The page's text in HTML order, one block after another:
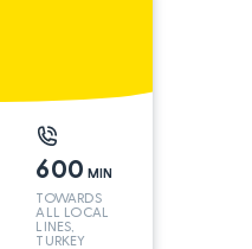
600 MIN
TOWARDS
ALL LOCAL
LINES,
TURKEY